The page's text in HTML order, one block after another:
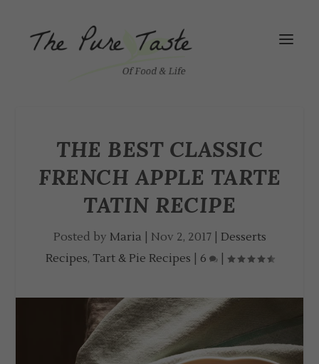
THE BEST CLASSIC
FRENCH APPLE TARTE
TATIN RECIPE
Posted by Maria Nov 2, 2017| Desserts
Recipes, Tart & Pie Recipes 6